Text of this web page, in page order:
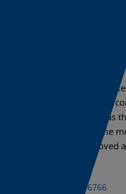
The new E5-N-H series
the next level of process
E5EN-H and E5AN-H)
operation with the same
The E5-N-H has improved
+1 (800) 556-6766